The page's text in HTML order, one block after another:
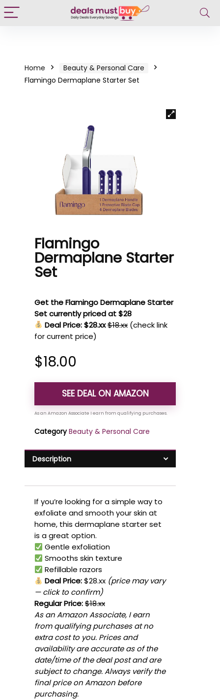
Home
Beauty & Personal Care
Flamingo Dermaplane Starter Set
Flamingo
Dermaplane Starter
Set
Get the Flamingo Dermaplane Starter
Set currently priced at $28
Deal Price: $28.xx$18.xx (check link
for current price)
$18.00
SEE DEAL ON AMAZON
Category Beauty & Personal Care
Description
If you’re looking for a simple way to
exfoliate and smooth your skin at
home, this dermaplane starter set
is a great option.
Gentle exfoliation
Smooths skin texture
Refillable razors
Deal Price:$28.xx (price may vary
— click to confirm)
Regular Price:$18.xx
As an Amazon Associate, I earn
from qualifying purchases at no
extra cost to you. Prices and
availability are accurate as of the
date/time of the deal post and are
subject to change. Always verify the
final price on Amazon before
purchasing.